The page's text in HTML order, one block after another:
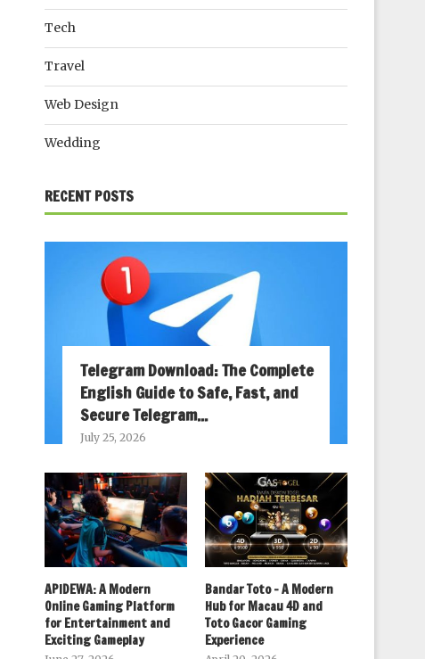
Tech
Travel
Web Design
Wedding
RECENT POSTS
Telegram Download: The Complete
English Guide to Safe, Fast, and
Secure Telegram...
July 25, 2026
APIDEWA: A Modern
Online Gaming Platform
for Entertainment and
Exciting Gameplay
Bandar Toto – A Modern
Hub for Macau 4D and
Toto Gacor Gaming
Experience